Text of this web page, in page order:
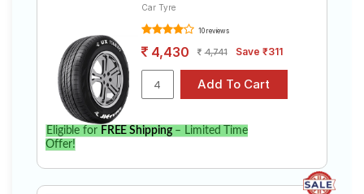
Car Tyre
10 reviews
4,430 4,741 Save ₹311
Eligible for FREE Shipping– Limited Time
Offer!